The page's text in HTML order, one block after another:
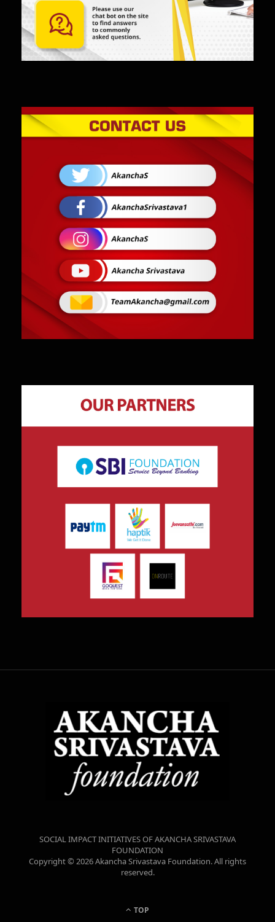
SOCIAL IMPACT INITIATIVES OF AKANCHA SRIVASTAVA
FOUNDATION
Copyright © 2026 Akancha Srivastava Foundation. All rights
reserved.
TOP